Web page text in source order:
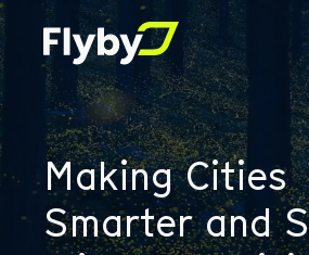
Skip
main
content
Skip
footer
Additional
menu
Flyby
AdTech,
Telematics,
Digital
Out
of
Home
Advertising
Making Cities
Smarter and